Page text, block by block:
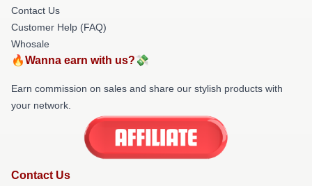
Contact Us
Customer Help (FAQ)
Whosale
🔥Wanna earn with us?💸
Earn commission on sales and share our stylish products with
your network.
Contact Us